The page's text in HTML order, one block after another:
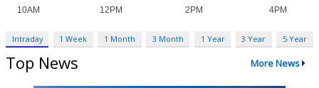
Intraday 1 Week 1 Month 3 Month 1 Year 3 Year 5 Year
Top News More News